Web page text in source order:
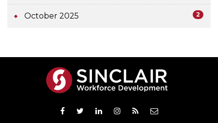
2
October 2025